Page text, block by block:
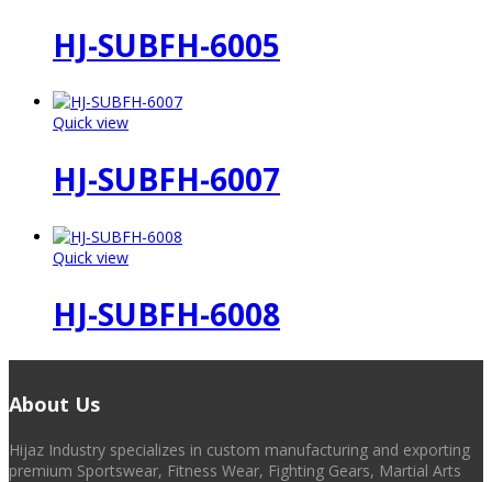
HJ-SUBFH-6005
Quick view
HJ-SUBFH-6007
Quick view
HJ-SUBFH-6008
About Us
Hijaz Industry specializes in custom manufacturing and exporting
premium Sportswear, Fitness Wear, Fighting Gears, Martial Arts